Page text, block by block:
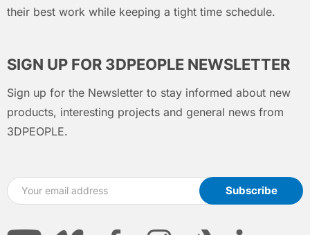
their best work while keeping a tight time schedule.
SIGN UP FOR 3DPEOPLE NEWSLETTER
Sign up for the Newsletter to stay informed about new
products, interesting projects and general news from
3DPEOPLE.